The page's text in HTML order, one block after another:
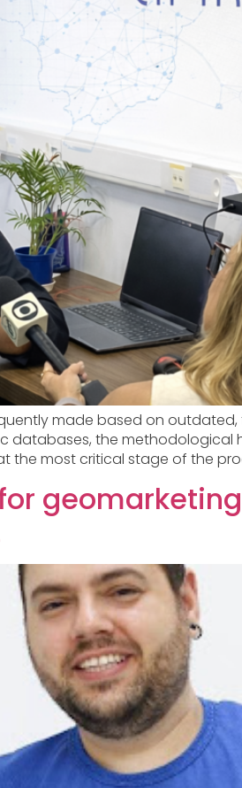
made based on
databases, the
the most critical stage of the